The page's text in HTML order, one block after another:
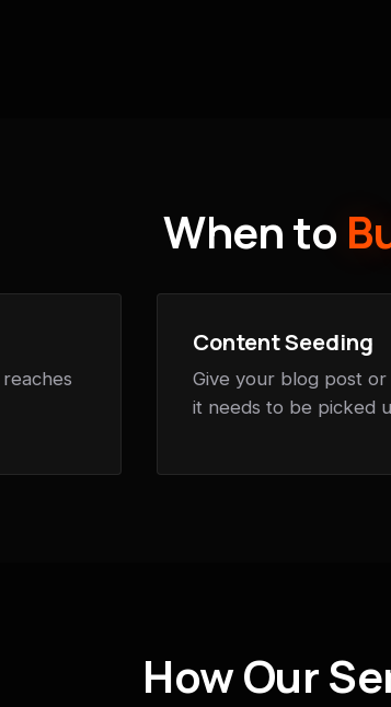
When to
Content Seeding
Give your blog post
it needs to be picked
How Our